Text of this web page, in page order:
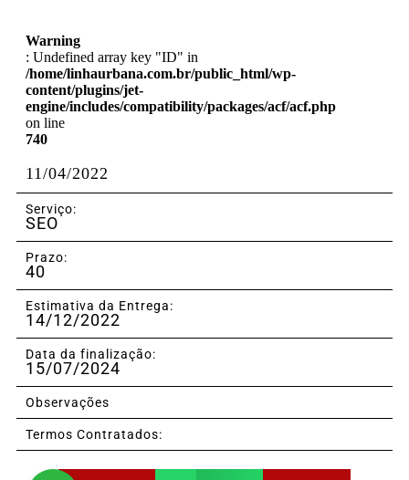
Warning
: Undefined array key "ID" in
/home/linhaurbana.com.br/public_html/wp-
content/plugins/jet-
engine/includes/compatibility/packages/acf/acf.php
on line
740
11/04/2022
Serviço:
SEO
Prazo:
40
Estimativa da Entrega:
14/12/2022
Data da finalização:
15/07/2024
Observações
Termos Contratados: